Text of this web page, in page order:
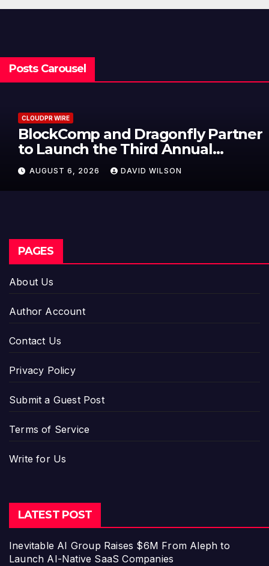
Posts Carousel
CLOUDPR WIRE
BlockComp and Dragonfly Partner
to Launch the Third Annual
Crypto Compensation Survey,
Setting a New Standard for
Industry Benchmarks
AUGUST 6, 2026 DAVID WILSON
PAGES
About Us
Author Account
Contact Us
Privacy Policy
Submit a Guest Post
Terms of Service
Write for Us
LATEST POST
Inevitable AI Group Raises $6M From Aleph to
Launch AI-Native SaaS Companies